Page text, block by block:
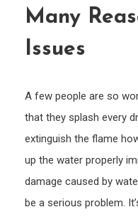
Many
Issues
A few people are so
that they splash every
extinguish the flame
up the water properly
damage caused by
be a serious problem.